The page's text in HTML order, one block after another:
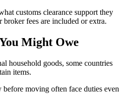
customs clearance support they
fees are included or extra.
Might Owe
household goods, some countries
items.
moving often face duties even